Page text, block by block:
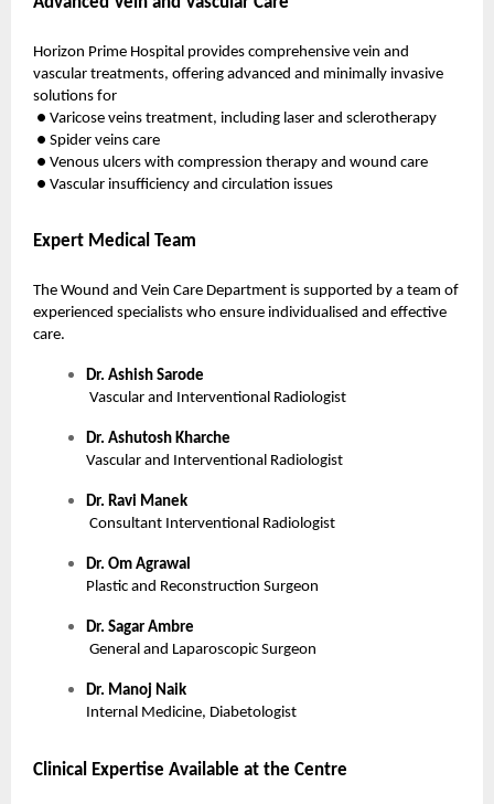
Horizon Prime Hospital provides comprehensive vein and
vascular treatments, offering advanced and minimally invasive
solutions for
● Varicose veins treatment, including laser and sclerotherapy
● Spider veins care
● Venous ulcers with compression therapy and wound care
● Vascular insufficiency and circulation issues
Expert Medical Team
The Wound and Vein Care Department is supported by a team of
experienced specialists who ensure individualised and effective
care.
Dr. Ashish Sarode
Vascular and Interventional Radiologist
Dr. Ashutosh Kharche
Vascular and Interventional Radiologist
Dr. Ravi Manek
Consultant Interventional Radiologist
Dr. Om Agrawal
Plastic and Reconstruction Surgeon
Dr. Sagar Ambre
General and Laparoscopic Surgeon
Dr. Manoj Naik
Internal Medicine, Diabetologist
Clinical Expertise Available at the Centre